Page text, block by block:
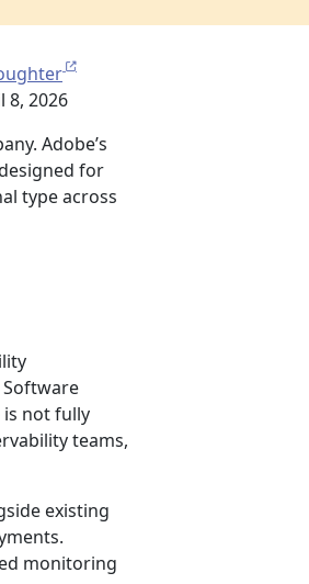
8, 2026
Adobe’s
for
type across
Software
is not fully
teams,
existing
monitoring